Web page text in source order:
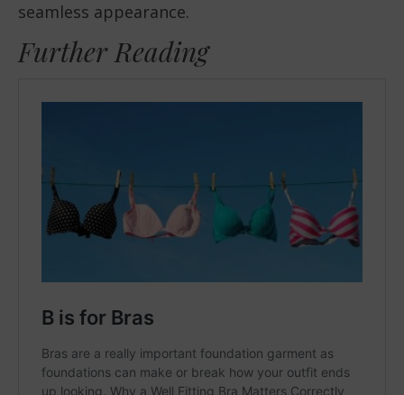
seamless appearance.
Further Reading